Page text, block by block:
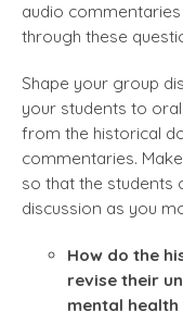
audio
through these
Shape your group
your students to
from the historical
commentaries.
so that the students
discussion as you
How do the
revise their
mental